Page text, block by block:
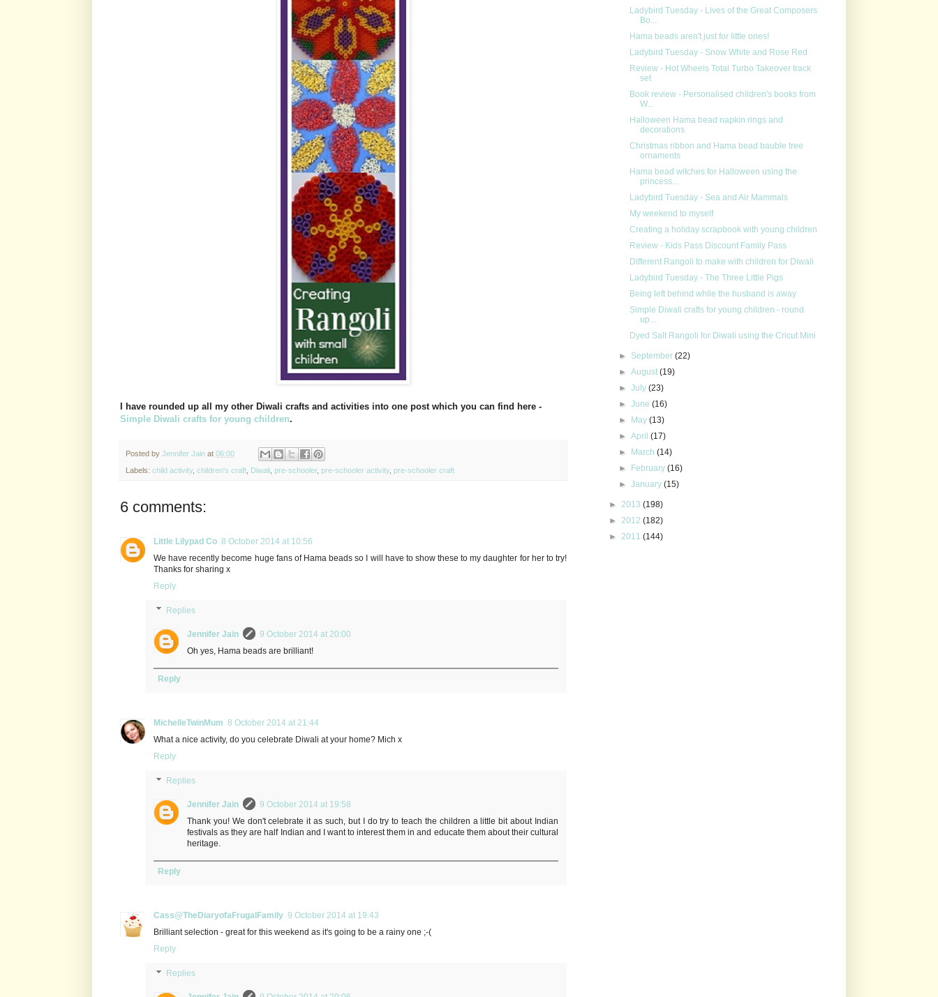
I have rounded up all my other Diwali crafts and activities into one post which you can find here -
Simple Diwali crafts for young children.
Posted by Jennifer Jain at 06:00
Labels: child activity, children's craft Diwali pre-schooler, pre-schooler activity, pre-schooler craft
6 comments:
Little Lilypad Co 8 October 2014 at 10:56
We have recently become huge fans of Hama beads so I will have to show these to my daughter for her to try!
Thanks for sharing x
Reply
Replies
Jennifer Jain
9 October 2014 at 20:00
Oh yes, Hama beads are brilliant!
Reply
MichelleTwinMum 8 October 2014 at 21:44
What a nice activity, do you celebrate Diwali at your home? Mich x
Reply
Replies
Jennifer Jain
9 October 2014 at 19:58
Thank you! We don't celebrate it as such, but I do try to teach the children a little bit about Indian
festivals as they are half Indian and I want to interest them in and educate them about their cultural
heritage.
Reply
Cass@TheDiaryofaFrugalFamily 9 October 2014 at 19:43
Brilliant selection - great for this weekend as it's going to be a rainy one ;-(
Reply
Replies
Ladybird Tuesday - Lives of the Great Composers
Bo...
Hama beads aren't just for little ones!
Ladybird Tuesday - Snow White and Rose Red
Review - Hot Wheels Total Turbo Takeover track
set
Book review - Personalised children's books from
W...
Halloween Hama bead napkin rings and
decorations
Christmas ribbon and Hama bead bauble tree
ornaments
Hama bead witches for Halloween using the
princess...
Ladybird Tuesday - Sea and Air Mammals
My weekend to myself
Creating a holiday scrapbook with young children
Review - Kids Pass Discount Family Pass
Different Rangoli to make with children for Diwali
Ladybird Tuesday - The Three Little Pigs
Being left behind while the husband is away
Simple Diwali crafts for young children - round
up...
Dyed Salt Rangoli for Diwali using the Cricut Mini
► September(22)
►August(19)
►July(23)
►June(16)
► May(13)
►April(17)
► March(14)
► February(16)
►January(15)
► 2013 (198)
► 2012 (182)
► 2011 (144)